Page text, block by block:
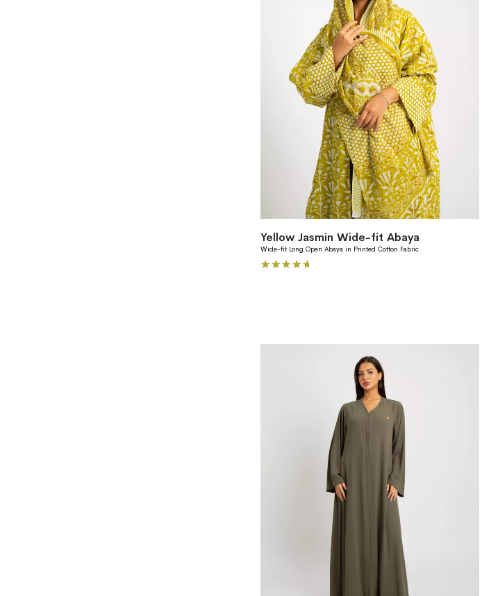
Yellow Jasmin Wide-fit Abaya
Wide-fit Long Open Abaya in Printed Cotton Fabric
Rating: